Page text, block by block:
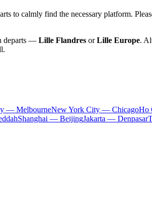
to calmly find the necessary platform.
departs — Lille Flandres orLille Europe.
— MelbourneNew York City — ChicagoHo
Shanghai — BeijingJakarta — Denpasar